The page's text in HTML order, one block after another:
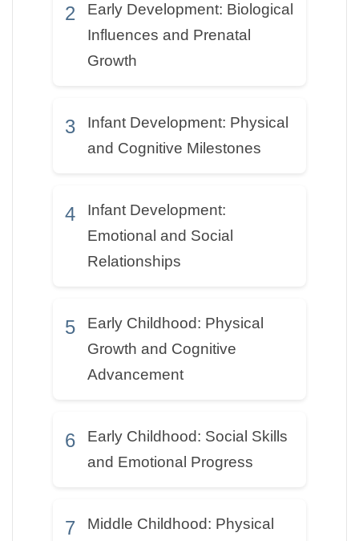
2
Early Development: Biological
Influences and Prenatal
Growth
3
Infant Development: Physical
and Cognitive Milestones
4
Infant Development:
Emotional and Social
Relationships
5
Early Childhood: Physical
Growth and Cognitive
Advancement
6
Early Childhood: Social Skills
and Emotional Progress
7
Middle Childhood: Physical